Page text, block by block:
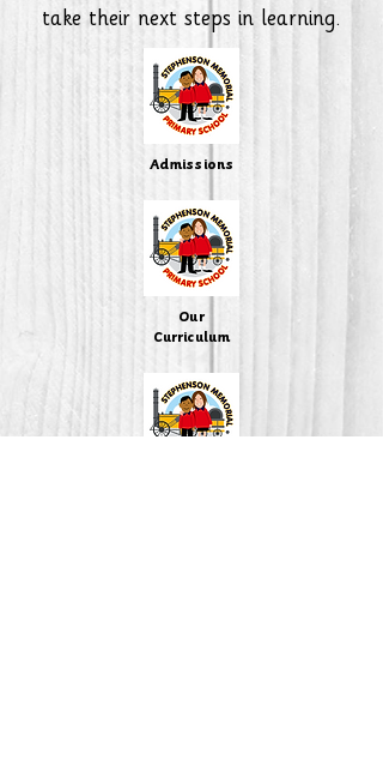
take their next steps in learning.
Admissions
Our
Curriculum